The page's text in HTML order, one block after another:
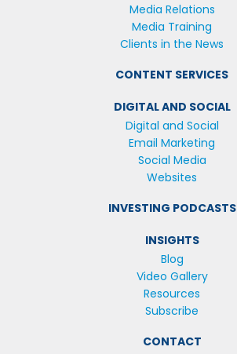
Media Relations
Media Training
Clients in the News
CONTENT SERVICES
DIGITAL AND SOCIAL
Digital and Social
Email Marketing
Social Media
Websites
INVESTING PODCASTS
INSIGHTS
Blog
Video Gallery
Resources
Subscribe
CONTACT